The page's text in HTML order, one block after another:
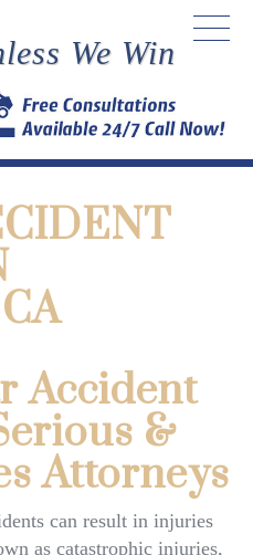
We Win
Accident
&
Attorneys
can result in injuries
as catastrophic injuries,